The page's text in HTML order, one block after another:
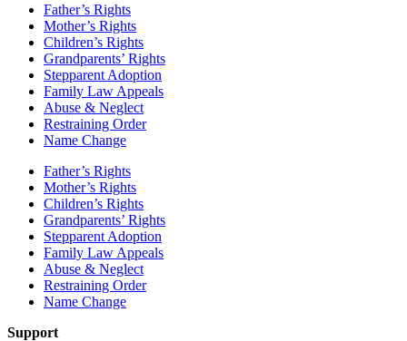
Father’s Rights
Mother’s Rights
Children’s Rights
Grandparents’ Rights
Stepparent Adoption
Family Law Appeals
Abuse & Neglect
Restraining Order
Name Change
Father’s Rights
Mother’s Rights
Children’s Rights
Grandparents’ Rights
Stepparent Adoption
Family Law Appeals
Abuse & Neglect
Restraining Order
Name Change
Support